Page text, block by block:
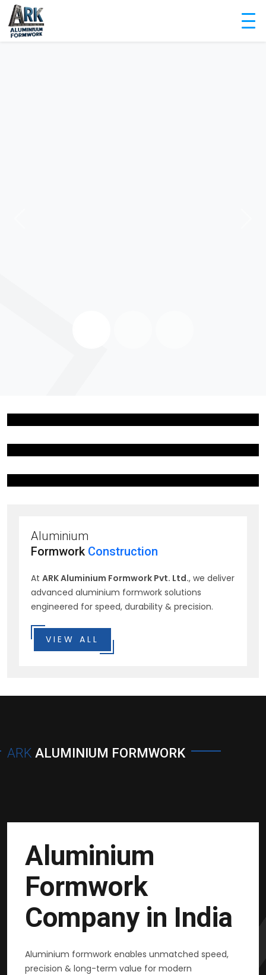
Aluminium
Formwork Construction
At ARK Aluminium Formwork Pvt. Ltd., we deliver
advanced aluminium formwork solutions
engineered for speed, durability & precision.
VIEW ALL
ARK ALUMINIUM FORMWORK
Aluminium
Formwork
Company in India
Aluminium formwork enables unmatched speed,
precision & long-term value for modern